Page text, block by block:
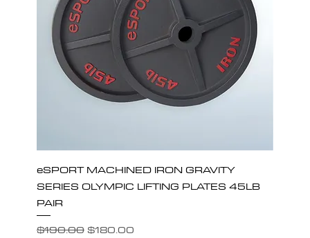
eSPORT MACHINED IRON GRAVITY
SERIES OLYMPIC LIFTING PLATES 45LB
PAIR
Regular Price
$190.00 Sale Price
$180.00